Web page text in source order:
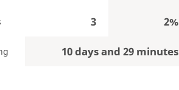
3 2%
10 days and 29 minutes